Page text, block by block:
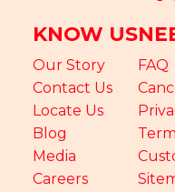
KNOW US
Our Story
Contact Us
Locate Us
Blog
Media
Careers
FAQ